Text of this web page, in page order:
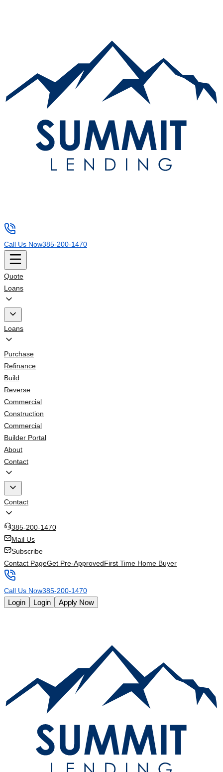
Call Us Now385-200-1470
Quote
Loans
Loans
Purchase
Refinance
Build
Reverse
Commercial
Construction
Commercial
Builder Portal
About
Contact
Contact
385-200-1470
Mail Us
Subscribe
Contact PageGet Pre-ApprovedFirst Time Home Buyer
Call Us Now385-200-1470
Login Login Apply Now